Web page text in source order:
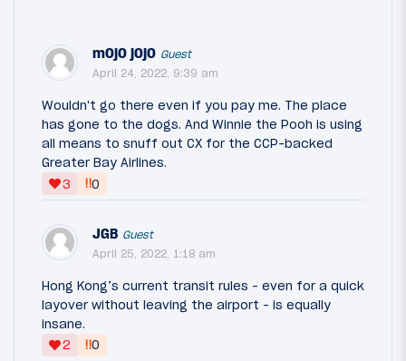
mOjO jOjO Guest
April 24, 2022, 9:39 am
Wouldn't go there even if you pay me. The place
has gone to the dogs. And Winnie the Pooh is using
all means to snuff out CX for the CCP-backed
Greater Bay Airlines.
3
‼0
JGB Guest
April 25, 2022, 1:18 am
Hong Kong’s current transit rules - even for a quick
layover without leaving the airport - is equally
insane.
2
‼0